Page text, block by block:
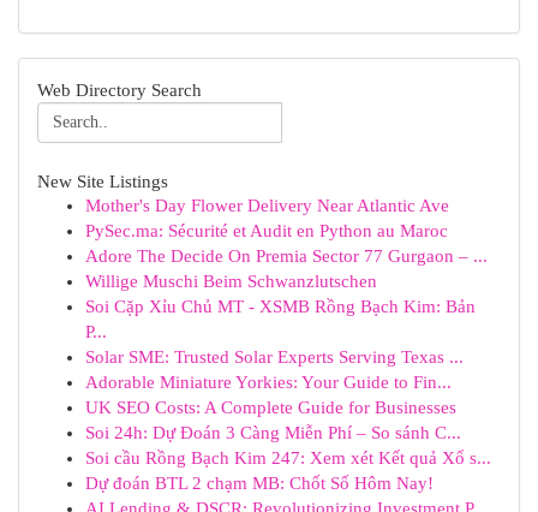
Web Directory Search
New Site Listings
Mother's Day Flower Delivery Near Atlantic Ave
PySec.ma: Sécurité et Audit en Python au Maroc
Adore The Decide On Premia Sector 77 Gurgaon – ...
Willige Muschi Beim Schwanzlutschen
Soi Cặp Xỉu Chủ MT - XSMB Rồng Bạch Kim: Bản
P...
Solar SME: Trusted Solar Experts Serving Texas ...
Adorable Miniature Yorkies: Your Guide to Fin...
UK SEO Costs: A Complete Guide for Businesses
Soi 24h: Dự Đoán 3 Càng Miễn Phí – So sánh C...
Soi cầu Rồng Bạch Kim 247: Xem xét Kết quả Xổ s...
Dự đoán BTL 2 chạm MB: Chốt Số Hôm Nay!